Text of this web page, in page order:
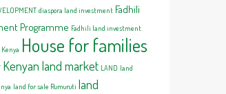
diaspora land investment Fadhili
Programme Fadhili land investment
House for families
Kenyan land market LAND land
land for sale Rumuruti land